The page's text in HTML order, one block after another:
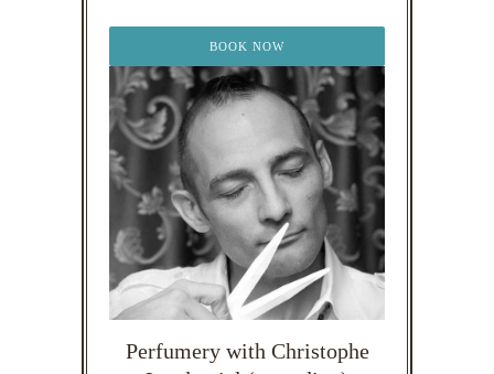
BOOK NOW
Perfumery with Christophe